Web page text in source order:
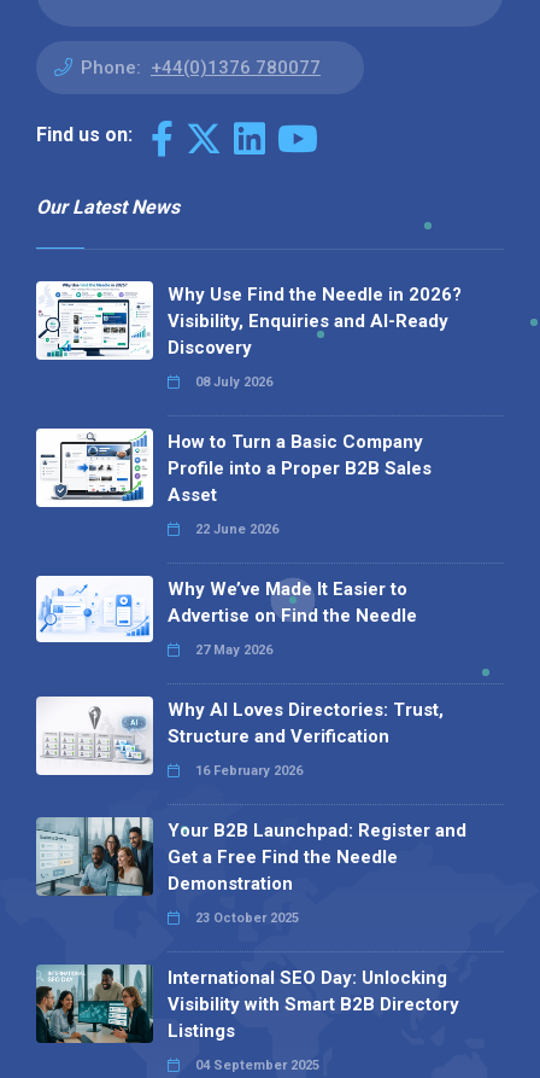
Phone: +44(0)1376 780077
Find us on:
Our Latest News
Why Use Find the Needle in 2026?
Visibility, Enquiries and AI-Ready
Discovery
08 July 2026
How to Turn a Basic Company
Profile into a Proper B2B Sales
Asset
22 June 2026
Why We’ve Made It Easier to
Advertise on Find the Needle
27 May 2026
Why AI Loves Directories: Trust,
Structure and Verification
16 February 2026
Your B2B Launchpad: Register and
Get a Free Find the Needle
Demonstration
23 October 2025
International SEO Day: Unlocking
Visibility with Smart B2B Directory
Listings
04 September 2025